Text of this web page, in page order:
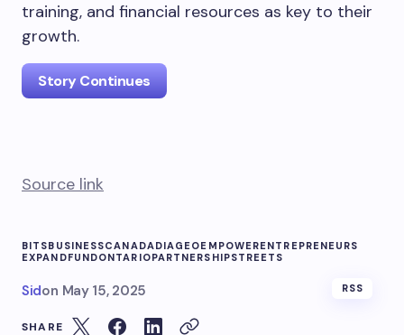
training, and financial resources as key to their
growth.
Story Continues
Source link
BITSBUSINESSCANADADIAGEOEMPOWERENTREPRENEURS
EXPANDFUNDONTARIOPARTNERSHIPSTREETS
Sidon May 15, 2025 RSS
SHARE